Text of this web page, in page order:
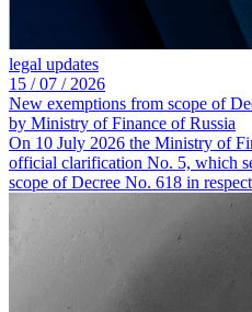
legal updates
15 /07 / 2026
New exemptions from scope of
by Ministry of Finance of Russia
On 10 July 2026 the Ministry of
official clarification No. 5, which
scope of Decree No. 618 in